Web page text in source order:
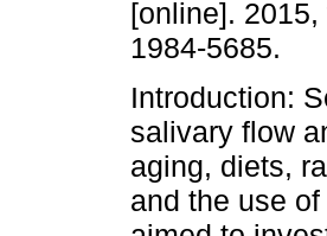
[online].
1984-5685.
Introduction:
salivary flow
aging, diets,
and the use